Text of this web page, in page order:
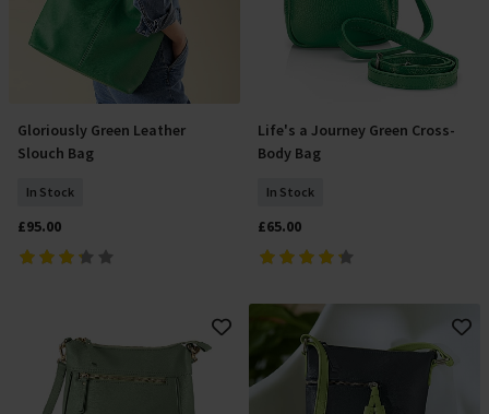
Add To Basket
Gloriously Green Leather
Slouch Bag
In Stock
£95.00
Add To Basket
Life's a Journey Green Cross-
Body Bag
In Stock
£65.00